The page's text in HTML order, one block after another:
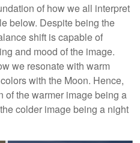
of how we all interpret
below. Despite being the
shift is capable of
and mood of the image.
we resonate with warm
with the Moon. Hence,
of the warmer image being a
colder image being a night